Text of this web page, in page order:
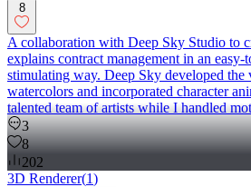
8
A collaboration with Deep Sky Studio to
explains contract management in an
stimulating way. Deep Sky developed the
watercolors and incorporated character
talented team of artists while I handled
3
8
202
3D Renderer(1)